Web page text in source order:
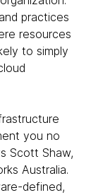
practices
resources
to simply
you no
Scott Shaw,
Australia.
defined,